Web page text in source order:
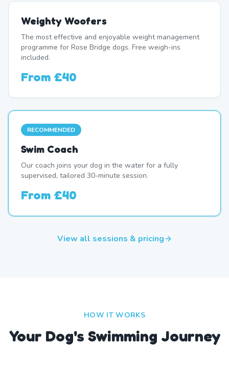
Weighty Woofers
The most effective and enjoyable weight management
programme for Rose Bridge dogs. Free weigh-ins
included.
From £40
RECOMMENDED
Swim Coach
Our coach joins your dog in the water for a fully
supervised, tailored 30-minute session.
From £40
View all sessions & pricing
HOW IT WORKS
Your Dog's Swimming Journey